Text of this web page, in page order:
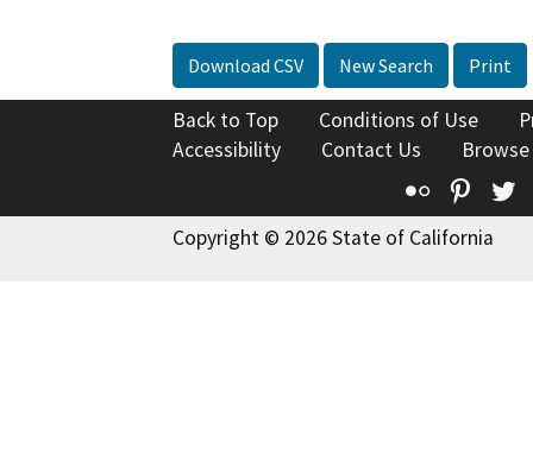
Download CSV New Search Print
Back to Top Conditions of Use
Accessibility
Contact Us
Flickr
Copyright © 2026 State of California